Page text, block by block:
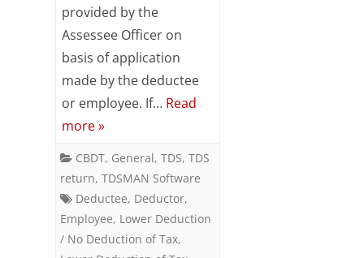
of
Tax
Salary
provided by the
Assessee Officer on
basis of application
made by the deductee
or employee. If… Read
more »
CBDT, General, TDS, TDS
return, TDSMAN Software
Deductee, Deductor,
Employee, Lower Deduction
/ No Deduction of Tax,